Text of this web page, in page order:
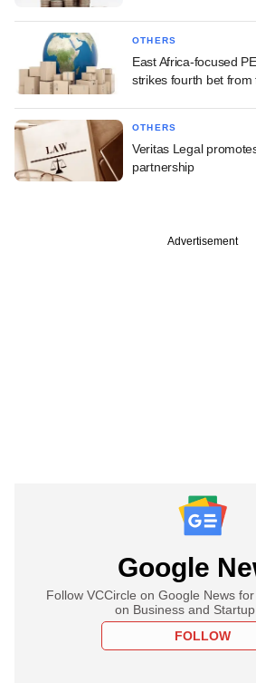
OTHERS
East Africa-focused
strikes fourth bet from
OTHERS
Veritas Legal
partnership
Advertisement
Google
Follow VCCircle on Google News
on Business and
FOLLOW